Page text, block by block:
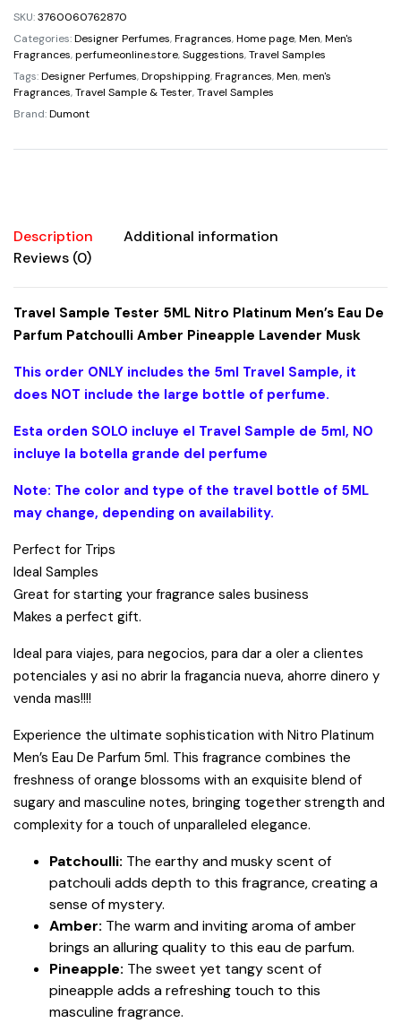
$12.00.
5ML
Nitro
Platinum
Men's
Eau
De
Lavender
Musk
SKU:3760060762870
Categories:Designer Perfumes,Fragrances,Home page,Men,Men's
Fragrances,perfumeonline.store,Suggestions,Travel Samples
Tags:Designer Perfumes,Dropshipping,Fragrances,Men,men's
Fragrances,Travel Sample & Tester,Travel Samples
Brand:Dumont
Description
Additional information
Reviews (0)
Travel Sample Tester 5ML Nitro Platinum Men’s Eau De
Parfum Patchoulli Amber Pineapple Lavender Musk
This order ONLY includes the 5ml Travel Sample, it
does NOT include the large bottle of perfume.
Esta orden SOLO incluye el Travel Sample de 5ml, NO
incluye la botella grande del perfume
Note: The color and type of the travel bottle of 5ML
may change, depending on availability.
Perfect for Trips
Ideal Samples
Great for starting your fragrance sales business
Makes a perfect gift.
Ideal para viajes, para negocios, para dar a oler a clientes
potenciales y asi no abrir la fragancia nueva, ahorre dinero y
venda mas!!!!
Experience the ultimate sophistication with Nitro Platinum
Men’s Eau De Parfum 5ml. This fragrance combines the
freshness of orange blossoms with an exquisite blend of
sugary and masculine notes, bringing together strength and
complexity for a touch of unparalleled elegance.
Patchoulli: The earthy and musky scent of
patchouli adds depth to this fragrance, creating a
sense of mystery.
Amber: The warm and inviting aroma of amber
brings an alluring quality to this eau de parfum.
Pineapple: The sweet yet tangy scent of
pineapple adds a refreshing touch to this
masculine fragrance.